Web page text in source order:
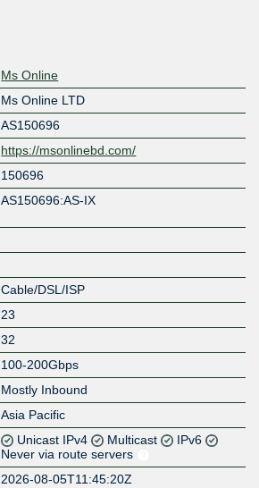
Ms Online
Ms Online LTD
AS150696
https://msonlinebd.com/
150696
AS150696:AS-IX
Cable/DSL/ISP
23
32
100-200Gbps
Mostly Inbound
Asia Pacific
Unicast IPv4 Multicast
IPv6
Never via route servers
2026-08-05T11:45:20Z